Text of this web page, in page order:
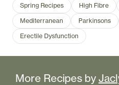
Spring Recipes High Fibre
Mediterranean
Parkinsons
Erectile Dysfunction
More Recipes by